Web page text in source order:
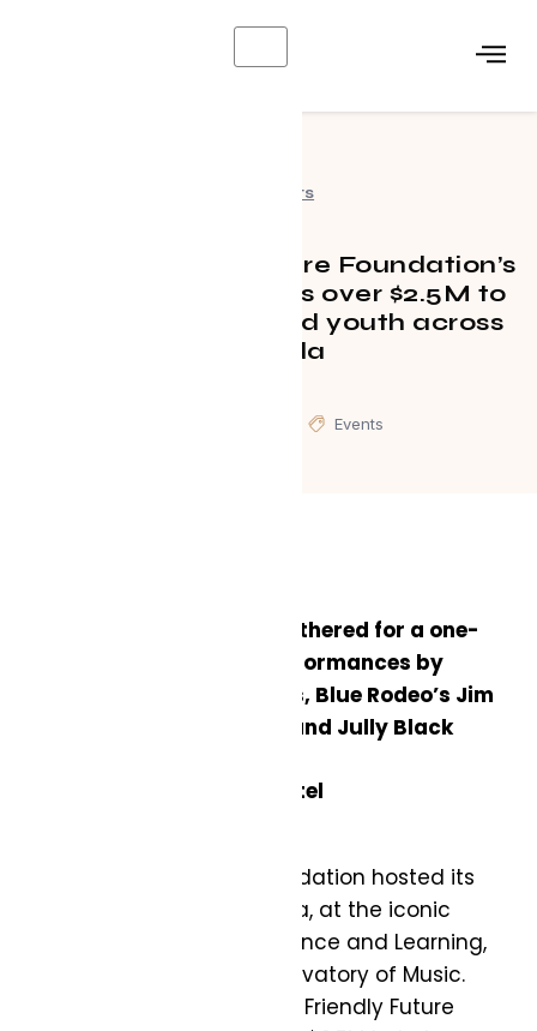
Events
TELUS Friendly Future Foundation’s
inaugural gala raises over $2.5M to
support underserved youth across
Canada
Events
More than 700 guests gathered for a one-
night only event with performances by
Barenaked Ladies, Arkells, Blue Rodeo’s Jim
Cuddy and Greg Keelor, and Jully Black
Photos by: George Pimentel
TELUS Friendly Future Foundation hosted its
inaugural fundraising gala, at the iconic
TELUS Centre for Performance and Learning,
home of the Royal Conservatory of Music.
‘Together for Tomorrow: A Friendly Future